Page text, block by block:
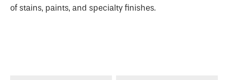
of stains, paints, and specialty finishes.